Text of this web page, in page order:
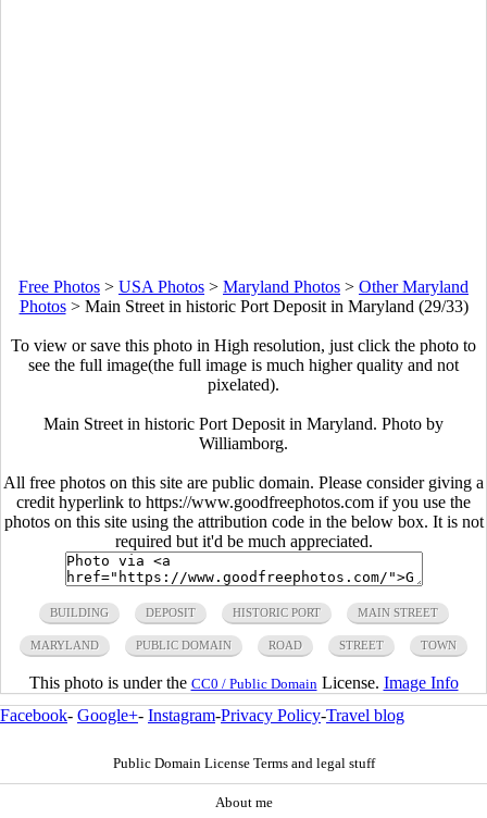
Free Photos > USA Photos > Maryland Photos > Other Maryland
Photos> Main Street in historic Port Deposit in Maryland (29/33)
To view or save this photo in High resolution, just click the photo to
see the full image(the full image is much higher quality and not
pixelated).
Main Street in historic Port Deposit in Maryland. Photo by
Williamborg.
All free photos on this site are public domain. Please consider giving a
credit hyperlink to https://www.goodfreephotos.com if you use the
photos on this site using the attribution code in the below box. It is not
required but it'd be much appreciated.
BUILDING DEPOSIT HISTORIC PORT MAIN STREET
MARYLAND PUBLIC DOMAIN ROAD STREET TOWN
This photo is under the CC0 / Public Domain License. Image Info
Facebook- Google+- Instagram-Privacy Policy-Travel blog
Public Domain License Terms and legal stuff
About me